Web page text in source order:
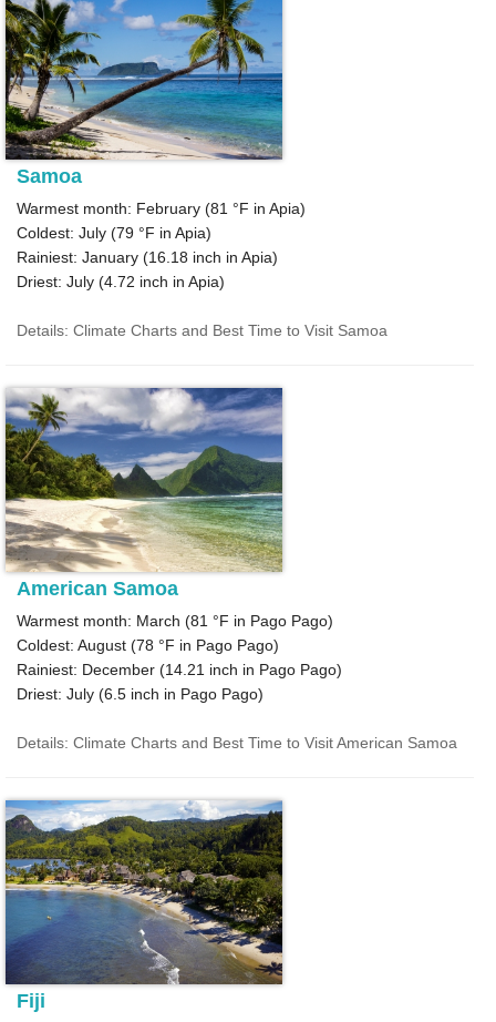
Samoa
Warmest month: February (81 °F in Apia)
Coldest: July (79 °F in Apia)
Rainiest: January (16.18 inch in Apia)
Driest: July (4.72 inch in Apia)
Details: Climate Charts and Best Time to Visit Samoa
American Samoa
Warmest month: March (81 °F in Pago Pago)
Coldest: August (78 °F in Pago Pago)
Rainiest: December (14.21 inch in Pago Pago)
Driest: July (6.5 inch in Pago Pago)
Details: Climate Charts and Best Time to Visit American Samoa
Fiji